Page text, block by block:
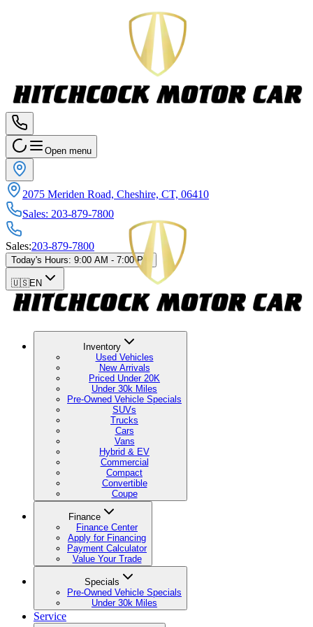
Open menu
2075 Meriden Road, Cheshire, CT, 06410
Sales: 203-879-7800
Sales:203-879-7800
Today's Hours: 9:00 AM - 7:00 PM
🇺🇸EN
Inventory
Used Vehicles
New Arrivals
Priced Under 20K
Under 30k Miles
Pre-Owned Vehicle Specials
SUVs
Trucks
Cars
Vans
Hybrid & EV
Commercial
Compact
Convertible
Coupe
Finance
Finance Center
Apply for Financing
Payment Calculator
Value Your Trade
Specials
Pre-Owned Vehicle Specials
Under 30k Miles
Service